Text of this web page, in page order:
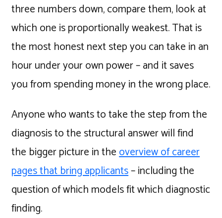
three numbers down, compare them, look at
which one is proportionally weakest. That is
the most honest next step you can take in an
hour under your own power – and it saves
you from spending money in the wrong place.
Anyone who wants to take the step from the
diagnosis to the structural answer will find
the bigger picture in theoverview of career
pages that bring applicants– including the
question of which models fit which diagnostic
finding.